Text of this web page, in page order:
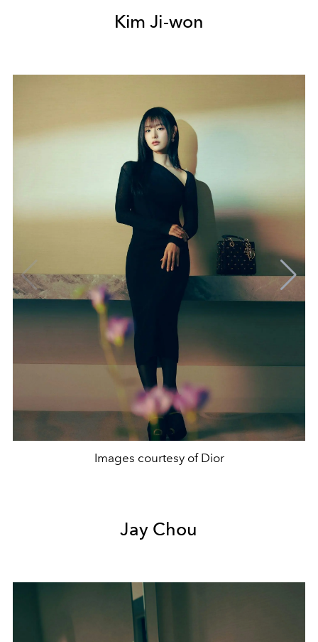
Kim Ji-won
Images courtesy of Dior
Jay Chou